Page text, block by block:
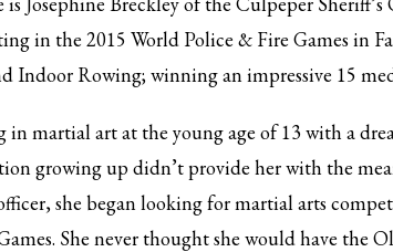
in the 2015 World Police & Fire Games in
Indoor Rowing; winning an impressive 15
in martial art at the young age of 13 with a
growing up didn’t provide her with the
she began looking for martial arts
She never thought she would have the